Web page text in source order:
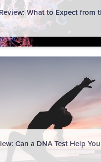
What to Expect from
Can a DNA Test Help